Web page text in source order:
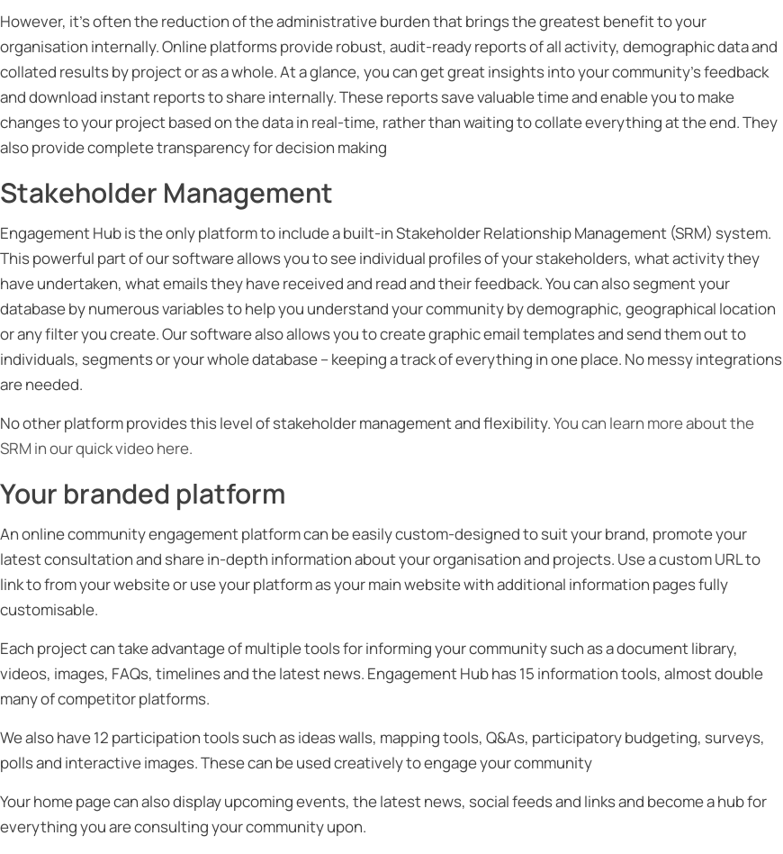
However, it’s often the reduction of the administrative burden that brings the greatest benefit to your
organisation internally. Online platforms provide robust, audit-ready reports of all activity, demographic data and
collated results by project or as a whole. At a glance, you can get great insights into your community’s feedback
and download instant reports to share internally. These reports save valuable time and enable you to make
changes to your project based on the data in real-time, rather than waiting to collate everything at the end. They
also provide complete transparency for decision making
Stakeholder Management
Engagement Hub is the only platform to include a built-in Stakeholder Relationship Management (SRM) system.
This powerful part of our software allows you to see individual profiles of your stakeholders, what activity they
have undertaken, what emails they have received and read and their feedback. You can also segment your
database by numerous variables to help you understand your community by demographic, geographical location
or any filter you create. Our software also allows you to create graphic email templates and send them out to
individuals, segments or your whole database – keeping a track of everything in one place. No messy integrations
are needed.
No other platform provides this level of stakeholder management and flexibility.You can learn more about the
SRM in our quick video here.
Your branded platform
An online community engagement platform can be easily custom-designed to suit your brand, promote your
latest consultation and share in-depth information about your organisation and projects. Use a custom URL to
link to from your website or use your platform as your main website with additional information pages fully
customisable.
Each project can take advantage of multiple tools for informing your community such as a document library,
videos, images, FAQs, timelines and the latest news. Engagement Hub has 15 information tools, almost double
many of competitor platforms.
We also have 12 participation tools such as ideas walls, mapping tools, Q&As, participatory budgeting, surveys,
polls and interactive images. These can be used creatively to engage your community
Your home page can also display upcoming events, the latest news, social feeds and links and become a hub for
everything you are consulting your community upon.